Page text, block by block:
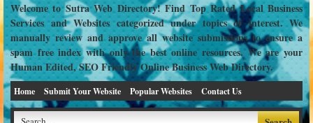
Welcome to Sutra Web Directory! Find Top Rated Local Business
Services and Websites categorized under topics of interest. We
manually review and approve all website submissions to ensure a
spam free index with only the best online resources. We are your
Human Edited, SEO Friendly Online Business Web Directory.
Home Submit Your Website Popular Websites Contact Us